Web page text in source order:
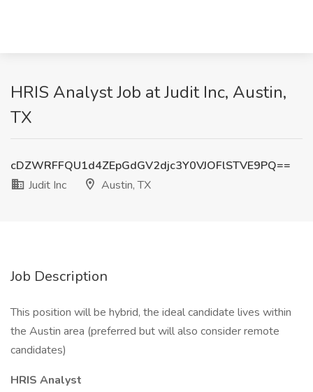
HRIS Analyst Job at Judit Inc, Austin,
TX
cDZWRFFQU1d4ZEpGdGV2djc3Y0VJOFlSTVE9PQ==
Judit Inc
Austin, TX
Job Description
This position will be hybrid, the ideal candidate lives within
the Austin area (preferred but will also consider remote
candidates)
HRIS Analyst